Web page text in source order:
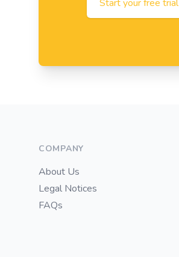
Start your free trial
COMPANY
About Us
Legal Notices
FAQs